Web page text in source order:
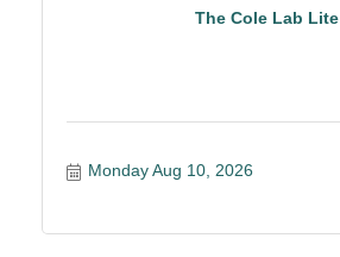
The Cole Lab Lite
Monday Aug 10, 2026